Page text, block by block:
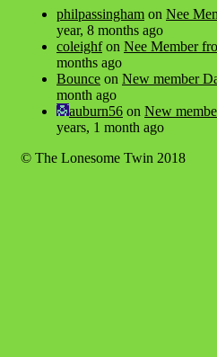
philpassingham on Nee
year, 8 months ago
coleighfon Nee Member
months ago
Bounce on New member
month ago
auburn56 on New
years, 1 month ago
© The Lonesome Twin 2018